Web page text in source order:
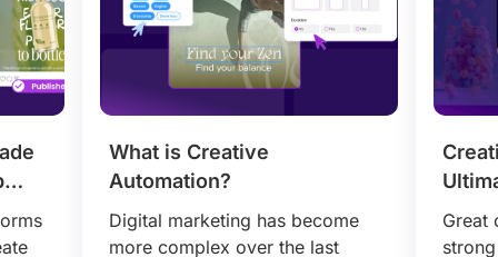
What is Creative
Automation?
Digital marketing has become
more complex over the last
Great